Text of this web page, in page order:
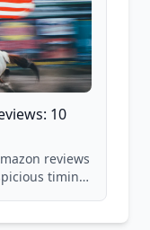
10
reviews
timing